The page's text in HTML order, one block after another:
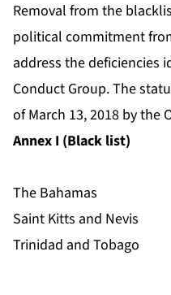
Removal from the
political commitment
address the deficiencies
Conduct Group. The
of March 13, 2018 by the
Annex I (Black list)
The Bahamas
Saint Kitts and Nevis
Trinidad and Tobago